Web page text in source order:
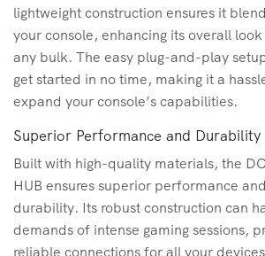
lightweight construction ensures it
your console, enhancing its overall
any bulk. The easy plug-and-play
get started in no time, making it a
expand your console’s capabilities.
Superior Performance and Durability
Built with high-quality materials, the
HUB ensures superior performance
durability. Its robust construction can
demands of intense gaming sessions,
reliable connections for all your